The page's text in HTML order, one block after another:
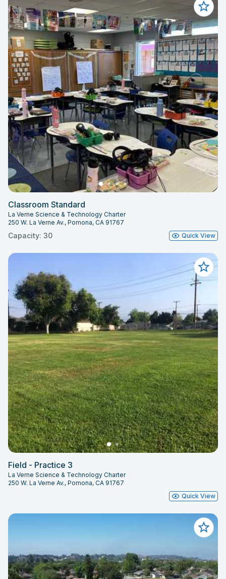
Classroom Standard
La Verne Science & Technology Charter
250 W. La Verne Av., Pomona, CA 91767
Capacity: 30 Quick View
Field - Practice 3
La Verne Science & Technology Charter
250 W. La Verne Av., Pomona, CA 91767
Quick View